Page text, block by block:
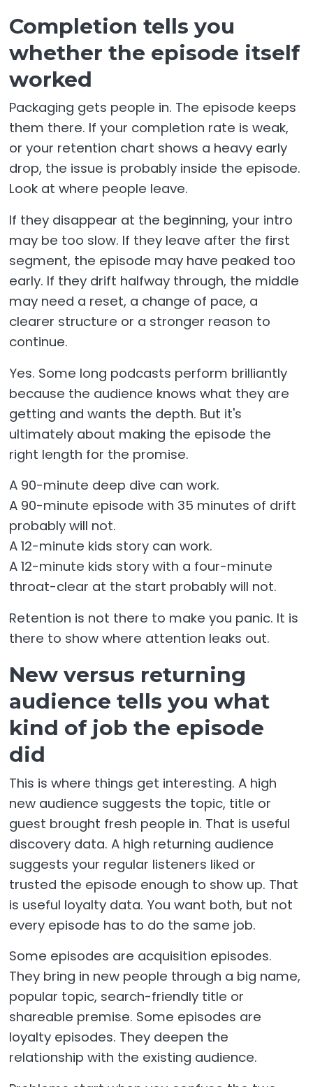
Completion tells you
whether the episode itself
worked
Packaging gets people in. The episode keeps
them there. If your completion rate is weak,
or your retention chart shows a heavy early
drop, the issue is probably inside the episode.
Look at where people leave.
If they disappear at the beginning, your intro
may be too slow. If they leave after the first
segment, the episode may have peaked too
early. If they drift halfway through, the middle
may need a reset, a change of pace, a
clearer structure or a stronger reason to
continue.
Yes. Some long podcasts perform brilliantly
because the audience knows what they are
getting and wants the depth. But it's
ultimately about making the episode the
right length for the promise.
A 90-minute deep dive can work.
A 90-minute episode with 35 minutes of drift
probably will not.
A 12-minute kids story can work.
A 12-minute kids story with a four-minute
throat-clear at the start probably will not.
Retention is not there to make you panic. It is
there to show where attention leaks out.
New versus returning
audience tells you what
kind of job the episode
did
This is where things get interesting. A high
new audience suggests the topic, title or
guest brought fresh people in. That is useful
discovery data. A high returning audience
suggests your regular listeners liked or
trusted the episode enough to show up. That
is useful loyalty data. You want both, but not
every episode has to do the same job.
Some episodes are acquisition episodes.
They bring in new people through a big name,
popular topic, search-friendly title or
shareable premise. Some episodes are
loyalty episodes. They deepen the
relationship with the existing audience.